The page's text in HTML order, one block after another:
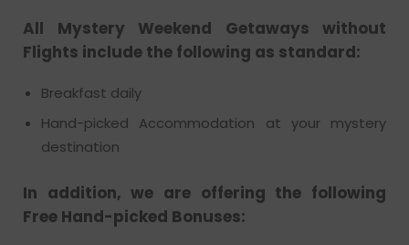
All Mystery Weekend Getaways without
Flights include the following as standard:
Breakfast daily
Hand-picked Accommodation at your mystery
destination
In addition, we are offering the following
Free Hand-picked Bonuses: